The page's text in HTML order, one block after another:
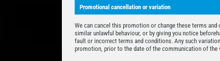
Promotional cancellation or variation
We can cancel this promotion or change these terms
similar unlawful behaviour, or by giving you notice
fault or incorrect terms and conditions. Any such
promotion, prior to the date of the communication of the